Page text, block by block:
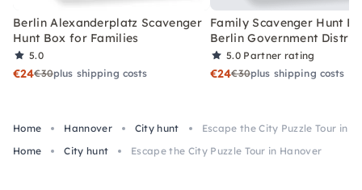
Berlin Alexanderplatz Scavenger
Hunt Box for Families
5.0
€24€30plus shipping costs
Family Scavenger Hunt
Berlin Government District
5.0 Partner rating
€24€30plus shipping costs
Home Hannover City hunt
Escape the City Puzzle Tour in
Home
City hunt Escape the City Puzzle Tour in Hanover